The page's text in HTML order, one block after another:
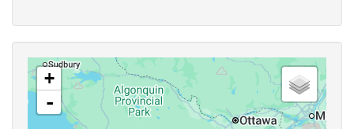
+
-